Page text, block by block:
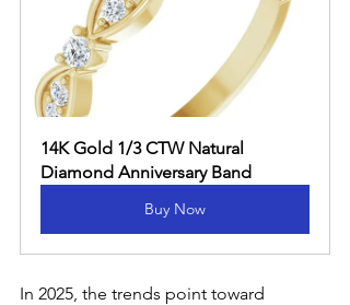
14K Gold 1/3 CTW Natural
Diamond Anniversary Band
Buy Now
In 2025, the trends point toward